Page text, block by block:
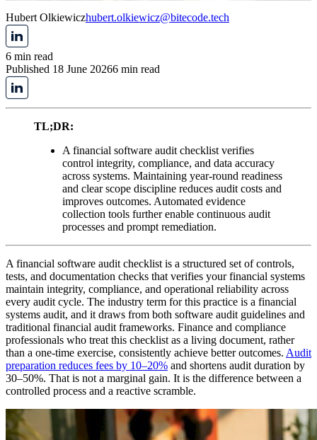
Hubert Olkiewiczhubert.olkiewicz@bitecode.tech
6 min read
Published 18 June 20266 min read
TL;DR:
A financial software audit checklist verifies
control integrity, compliance, and data accuracy
across systems. Maintaining year-round readiness
and clear scope discipline reduces audit costs and
improves outcomes. Automated evidence
collection tools further enable continuous audit
processes and prompt remediation.
A financial software audit checklist is a structured set of controls,
tests, and documentation checks that verifies your financial systems
maintain integrity, compliance, and operational reliability across
every audit cycle. The industry term for this practice is a financial
systems audit, and it draws from both software audit guidelines and
traditional financial audit frameworks. Finance and compliance
professionals who treat this checklist as a living document, rather
than a one-time exercise, consistently achieve better outcomes. Audit
preparation reduces fees by 10–20% and shortens audit duration by
30–50%. That is not a marginal gain. It is the difference between a
controlled process and a reactive scramble.